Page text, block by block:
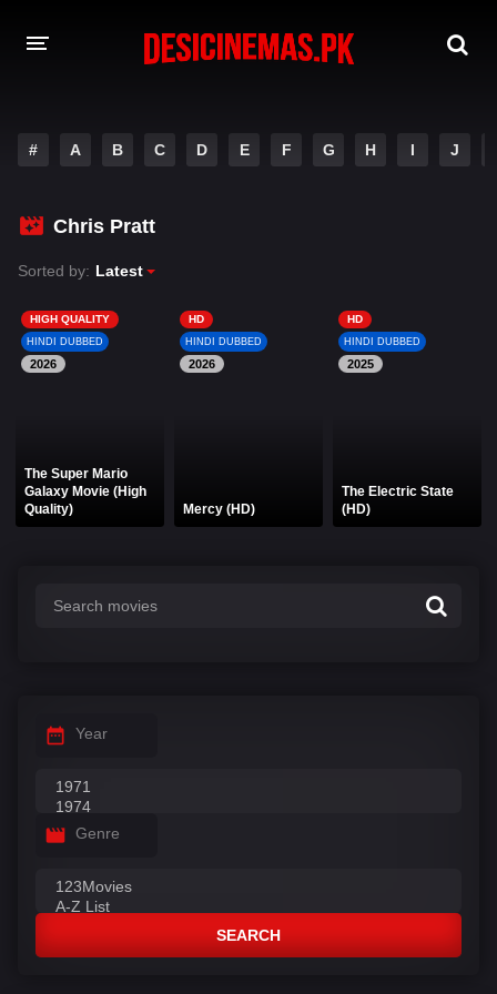
MOVIES
PLAY DESI
HINDI DUBBED MOVIES
MOVIES BAZAR
# A B C D E F G H I J
Chris Pratt
Sorted by: Latest
HIGH QUALITY
HINDI DUBBED
2026
The Super Mario
Galaxy Movie (High
Quality)
HD
HINDI DUBBED
2026
Mercy (HD)
HD
HINDI DUBBED
2025
The Electric State
(HD)
Year
Genre
SEARCH